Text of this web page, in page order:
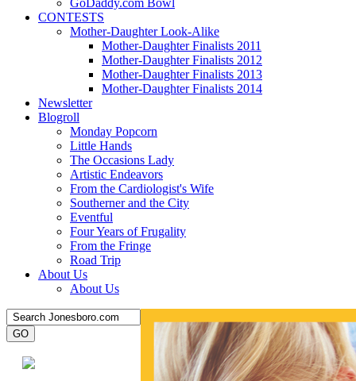
GoDaddy.com Bowl
CONTESTS
Mother-Daughter Look-Alike
Mother-Daughter Finalists 2011
Mother-Daughter Finalists 2012
Mother-Daughter Finalists 2013
Mother-Daughter Finalists 2014
Newsletter
Blogroll
Monday Popcorn
Little Hands
The Occasions Lady
Artistic Endeavors
From the Cardiologist's Wife
Southerner and the City
Eventful
Four Years of Frugality
From the Fringe
Road Trip
About Us
About Us